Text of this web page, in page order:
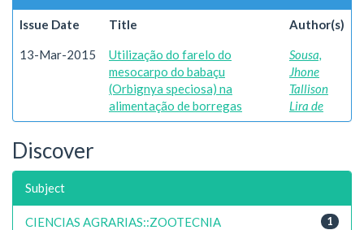
Issue Date Title Author(s)
13-Mar-2015
Utilização do farelo do
mesocarpo do babaçu
(Orbignya speciosa) na
alimentação de borregas
Sousa,
Jhone
Tallison
Lira de
Discover
Subject
1
CIENCIAS AGRARIAS::ZOOTECNIA